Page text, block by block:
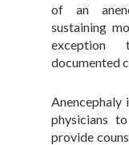
of an
sustaining
documented
Anencephaly
physicians
provide